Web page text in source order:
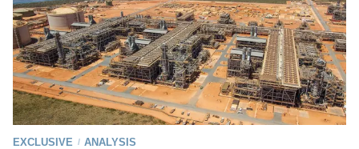
EXCLUSIVE / ANALYSIS